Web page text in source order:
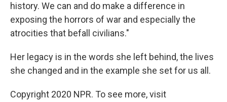
history. We can and do make a difference in
exposing the horrors of war and especially the
atrocities that befall civilians."
Her legacy is in the words she left behind, the lives
she changed and in the example she set for us all.
Copyright 2020 NPR. To see more, visit